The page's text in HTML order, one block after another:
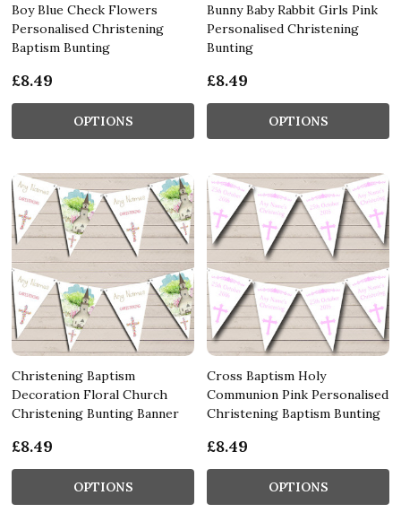
Boy Blue Check Flowers
Personalised Christening
Baptism Bunting
£8.49
OPTIONS
Bunny Baby Rabbit Girls Pink
Personalised Christening
Bunting
£8.49
OPTIONS
Christening Baptism
Decoration Floral Church
Christening Bunting Banner
£8.49
OPTIONS
Cross Baptism Holy
Communion Pink Personalised
Christening Baptism Bunting
£8.49
OPTIONS